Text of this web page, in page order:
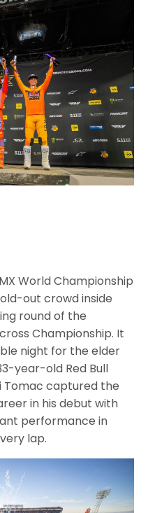
World Championship
out crowd inside
round of the
Championship. It
night for the elder
year-old Red Bull
Tomac captured the
in his debut with
performance in
lap.